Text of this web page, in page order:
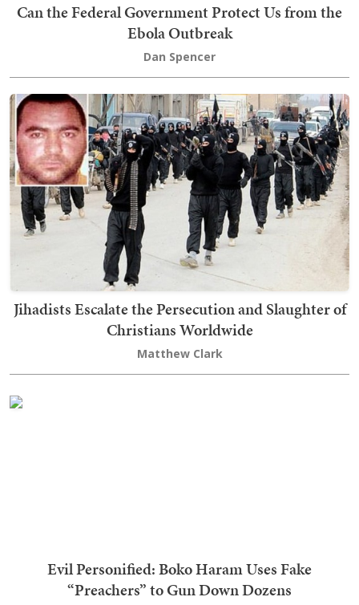
Can the Federal Government Protect Us from the
Ebola Outbreak
Dan Spencer
Jihadists Escalate the Persecution and Slaughter of
Christians Worldwide
Matthew Clark
Evil Personified: Boko Haram Uses Fake
“Preachers” to Gun Down Dozens